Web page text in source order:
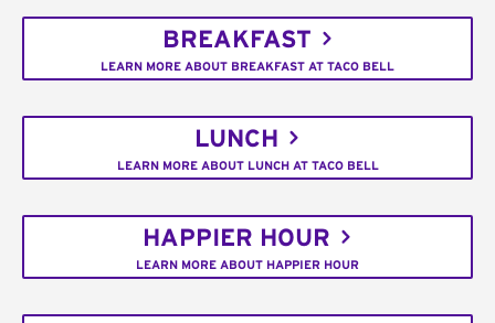
BREAKFAST
LEARN MORE ABOUT BREAKFAST AT TACO BELL
LUNCH
LEARN MORE ABOUT LUNCH AT TACO BELL
HAPPIER HOUR
LEARN MORE ABOUT HAPPIER HOUR